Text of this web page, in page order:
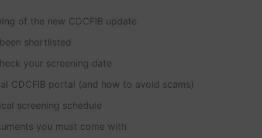
of the new CDCFIB update
shortlisted
your screening date
CDCFIB portal (and how to avoid scams)
screening schedule
you must come with